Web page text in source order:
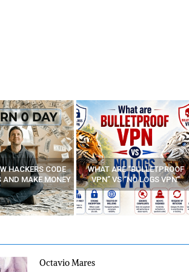
“BULLETPROOF
“NO LOGS VPN”
HOW SCAMMERS MAKE FAKE
CALLS? (STEP-BY-STEP
EXPLAINED)
Octavio Mares